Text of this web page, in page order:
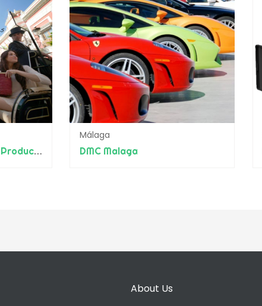
ACCEPTUS - Eventos, Producciones y Diseño
Málaga
DMC Malaga
About Us